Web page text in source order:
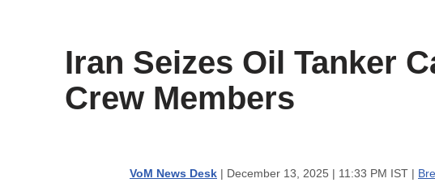
Iran Seizes Oil Tanker
Crew Members
VoM News Desk | December 13, 2025 | 11:33 PM IST |